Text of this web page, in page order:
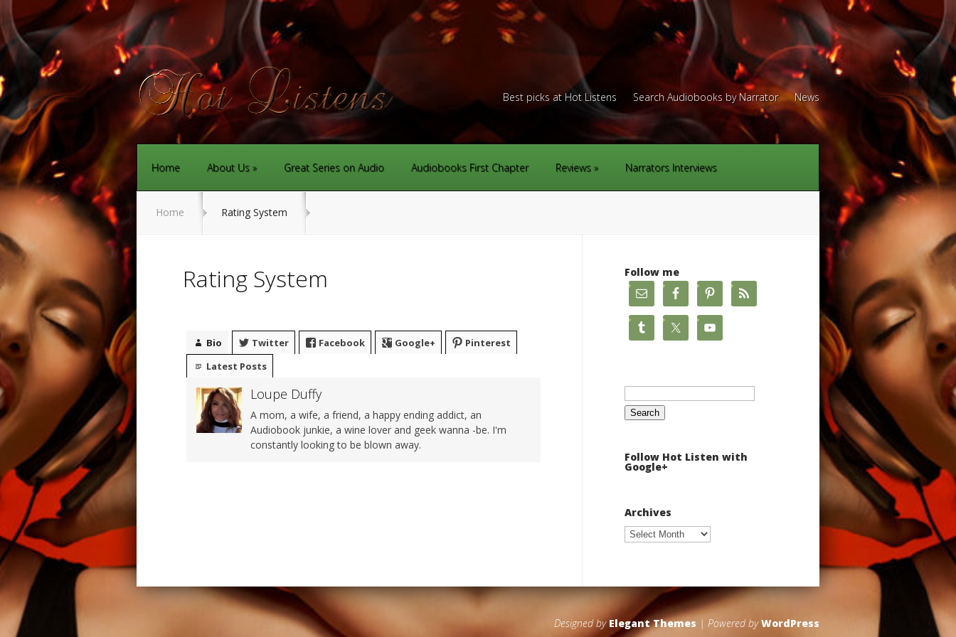
Best picks at Hot Listens Search Audiobooks by Narrator News
Home About Us Great Series on Audio Audiobooks First Chapter Reviews Narrators Interviews
Home Rating System
Rating System
Bio Twitter Facebook Google+
Pinterest
Latest Posts
Loupe Duffy
A mom, a wife, a friend, a happy ending addict, an
Audiobook junkie, a wine lover and geek wanna -be. I'm
constantly looking to be blown away.
Follow me
Search
Follow Hot Listen with
Google+
Archives
Archives
Designed byElegant Themes | Powered byWordPress